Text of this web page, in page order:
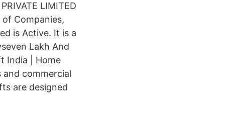
LIMITED
Companies,
is Active. It is a
Lakh And
India | Home
commercial
are designed